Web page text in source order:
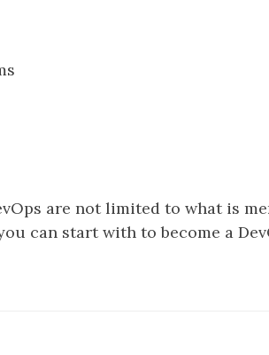
are not limited to what is
can start with to become a